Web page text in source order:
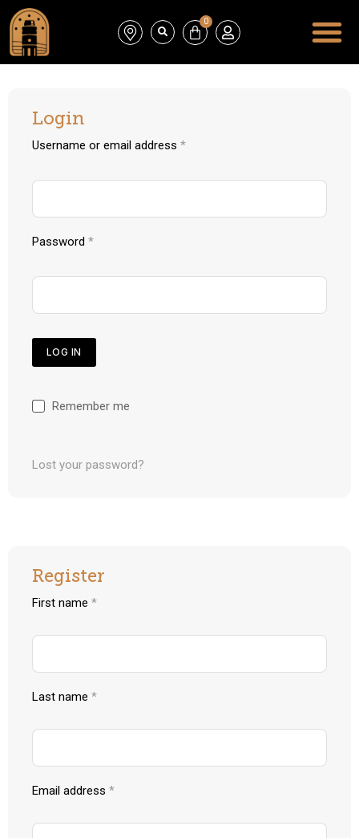
0
Login
Username or email address *
Password *
LOG IN
Remember me
Lost your password?
Register
First name *
Last name *
Email address *